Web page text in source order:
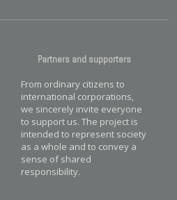
Partners and supporters
From ordinary citizens to
international corporations,
we sincerely invite everyone
to support us. The project is
intended to represent society
as a whole and to convey a
sense of shared
responsibility.